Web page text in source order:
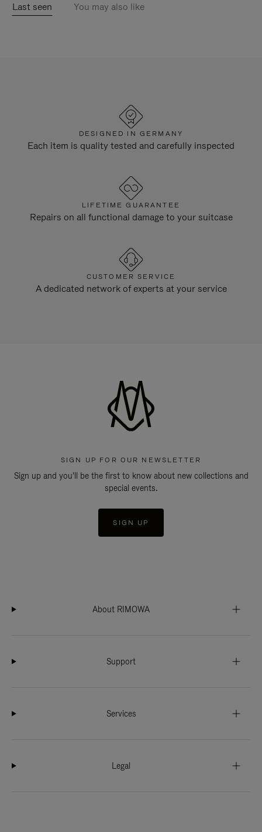
Last seen You may also like
DESIGNED IN GERMANY
Each item is quality tested and carefully inspected
LIFETIME GUARANTEE
Repairs on all functional damage to your suitcase
CUSTOMER SERVICE
A dedicated network of experts at your service
SIGN UP FOR OUR NEWSLETTER
Sign up and you'll be the first to know about new collections and
special events.
SIGN UP
About RIMOWA
Support
Services
Legal